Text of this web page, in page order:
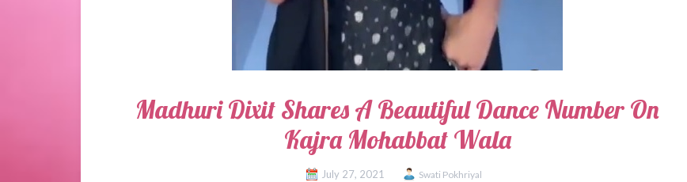
Madhuri Dixit Shares A Beautiful Dance Number On
Kajra Mohabbat Wala
July 27, 2021 Swati Pokhriyal